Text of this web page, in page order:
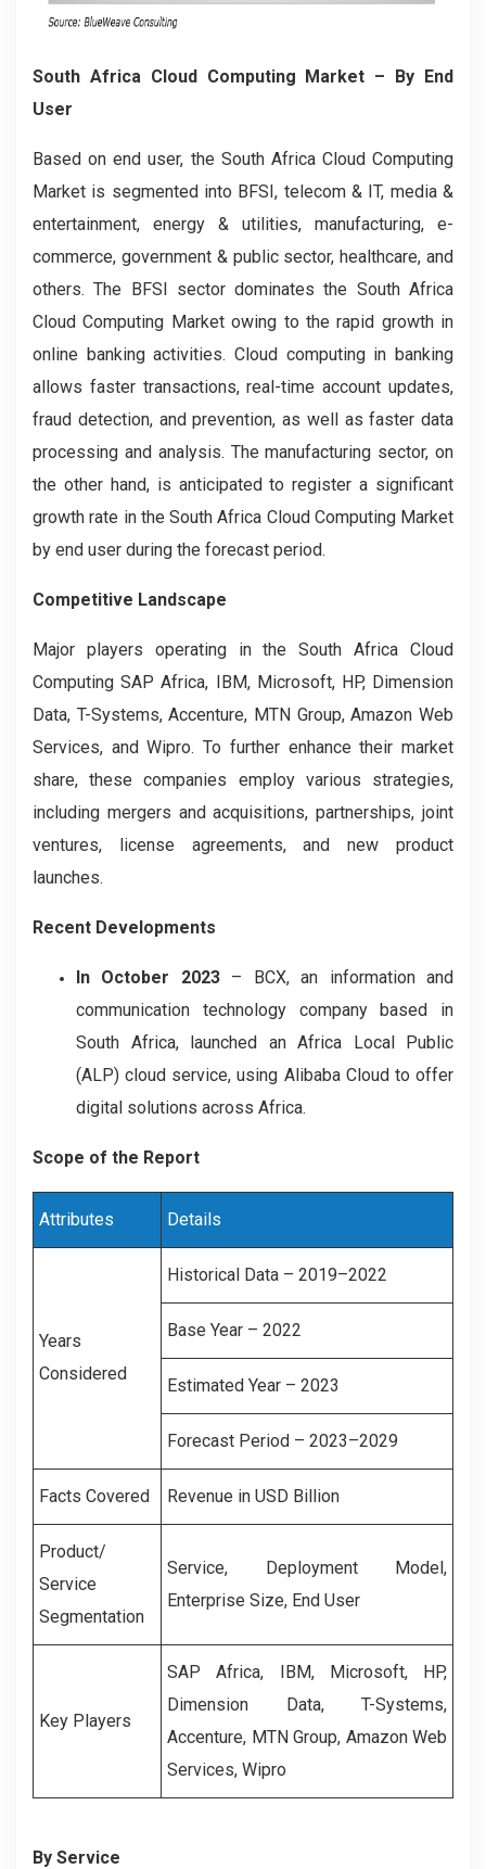
South Africa Cloud Computing Market – By End
User
Based on end user, the South Africa Cloud Computing
Market is segmented into BFSI, telecom & IT, media &
entertainment, energy & utilities, manufacturing, e-
commerce, government & public sector, healthcare, and
others. The BFSI sector dominates the South Africa
Cloud Computing Market owing to the rapid growth in
online banking activities. Cloud computing in banking
allows faster transactions, real-time account updates,
fraud detection, and prevention, as well as faster data
processing and analysis. The manufacturing sector, on
the other hand, is anticipated to register a significant
growth rate in the South Africa Cloud Computing Market
by end user during the forecast period.
Competitive Landscape
Major players operating in the South Africa Cloud
Computing SAP Africa, IBM, Microsoft, HP, Dimension
Data, T-Systems, Accenture, MTN Group, Amazon Web
Services, and Wipro. To further enhance their market
share, these companies employ various strategies,
including mergers and acquisitions, partnerships, joint
ventures, license agreements, and new product
launches.
Recent Developments
In October 2023– BCX, an information and
communication technology company based in
South Africa, launched an Africa Local Public
(ALP) cloud service, using Alibaba Cloud to offer
digital solutions across Africa.
Scope of the Report
Attributes Details
Years
Considered
Historical Data – 2019–2022
Base Year – 2022
Estimated Year – 2023
Forecast Period – 2023–2029
Facts Covered Revenue in USD Billion
Product/
Service
Segmentation
Service, Deployment Model,
Enterprise Size, End User
Key Players
SAP Africa, IBM, Microsoft, HP,
Dimension Data, T-Systems,
Accenture, MTN Group, Amazon Web
Services, Wipro
By Service